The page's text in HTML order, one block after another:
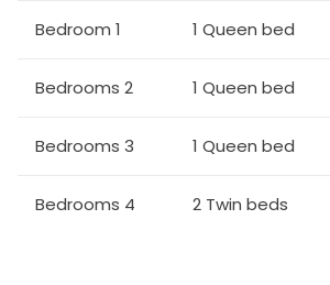
Bedroom 1 1 Queen bed
Bedrooms 2 1 Queen bed
Bedrooms 3 1 Queen bed
Bedrooms 4 2 Twin beds